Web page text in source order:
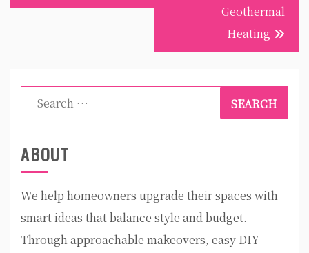
Geothermal
Heating
Search
for:
ABOUT
We help homeowners upgrade their spaces with
smart ideas that balance style and budget.
Through approachable makeovers, easy DIY